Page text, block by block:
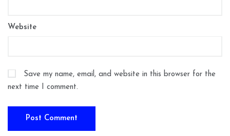
Website
Save my name, email, and website in this browser for the
next time I comment.